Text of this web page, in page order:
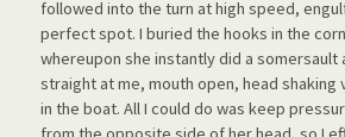
followed into the turn at high speed,
perfect spot. I buried the hooks in the
whereupon she instantly did a somersault
straight at me, mouth open, head shaking
in the boat. All I could do was keep